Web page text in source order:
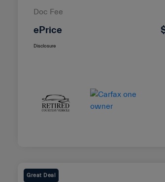
Doc Fee
ePrice
Disclosure
Great Deal